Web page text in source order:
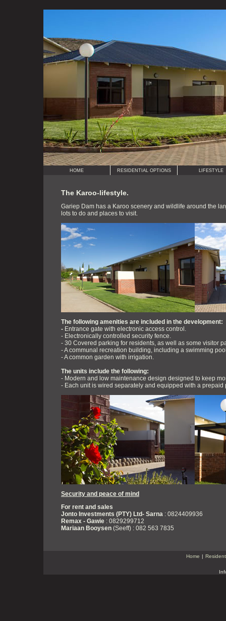
HOME RESIDENTIAL OPTIONS LIFESTYLE
The Karoo-lifestyle.
Gariep Dam has a Karoo scenery and wildlife around the
lots to do and places to visit.
The following amenities are included in the development:
- Entrance gate with electronic access control.
- Electronically controlled security fence.
- 30 Covered parking for residents, as well as some visitor
- A communal recreation building, including a swimming
- A common garden with irrigation.
The units include the following:
- Modern and low maintenance design designed to keep
- Each unit is wired separately and equipped with a prepaid
Security and peace of mind
For rent and sales
Jonto Investments (PTY) Ltd- Sarna : 0824409936
Remax - Gawie : 0829299712
Mariaan Booysen (Seeff) : 082 563 7835
Home |